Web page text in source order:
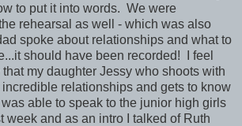
to put it into words. We were
rehearsal as well - which was also
spoke about relationships and what to
should have been recorded! I feel
my daughter Jessy who shoots with
relationships and gets to know
able to speak to the junior high girls
week and as an intro I talked of Ruth